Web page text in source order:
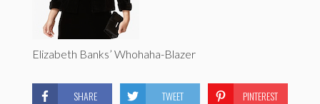
Elizabeth Banks’ Whohaha-Blazer
SHARE TWEET PINTEREST